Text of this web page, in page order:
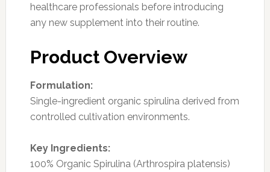
healthcare professionals before introducing
any new supplement into their routine.
Product Overview
Formulation:
Single-ingredient organic spirulina derived from
controlled cultivation environments.
Key Ingredients:
100% Organic Spirulina (Arthrospira platensis)